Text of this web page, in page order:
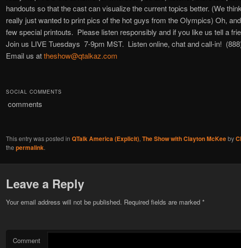
handouts so that the cast can visualize the current topics better. (We
really just wanted to print pics of the hot guys from the Olympics) Oh,
few special printouts. Please listen responsibly and if you like us tell a
Join us LIVE Tuesdays 7-9pm MST. Listen online, chat and call-in!
Email us attheshow@qtalkaz.com
SOCIAL COMMENTS
comments
This entry was posted in QTalk America (Explicit), The Show with Clayton McKeeby
the permalink.
Leave a Reply
Your email address will not be published. Required fields are marked *
Comment